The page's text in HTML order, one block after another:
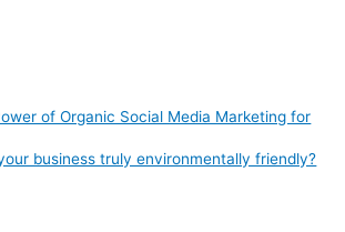
of Organic Social Media Marketing for
business truly environmentally friendly?